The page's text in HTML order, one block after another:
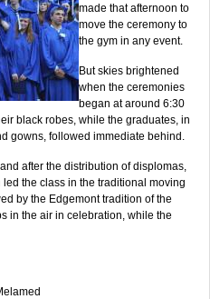
made that afternoon to
move the ceremony to
the gym in any event.
But skies brightened
when the ceremonies
began at around 6:30
black robes, while the graduates, in
gowns, followed immediate behind.
after the distribution of displomas,
the class in the traditional moving
by the Edgemont tradition of the
in the air in celebration, while the